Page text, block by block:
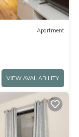
Apartment
VIEW AVAILABILITY